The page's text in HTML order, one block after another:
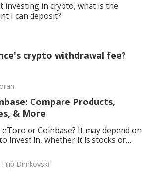
investing in crypto, what is the
I can deposit?
crypto withdrawal fee?
Compare Products,
& More
or Coinbase? It may depend on
invest in, whether it is stocks or
Filip Dimkovski